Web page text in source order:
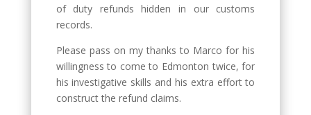
of duty refunds hidden in our customs
records.
Please pass on my thanks to Marco for his
willingness to come to Edmonton twice, for
his investigative skills and his extra effort to
construct the refund claims.